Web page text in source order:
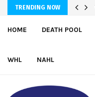
TRENDING NOW
HOME DEATH POOL
WHL NAHL